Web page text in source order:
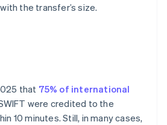
the transfer’s size.
that 75% of international
were credited to the
10 minutes. Still, in many cases,